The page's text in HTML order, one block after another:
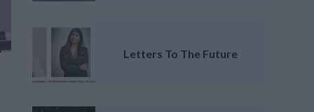
Letters To The Future